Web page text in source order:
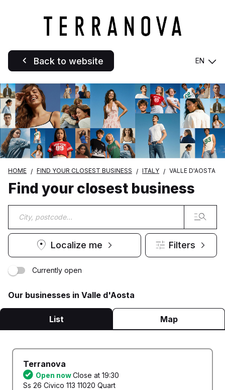
Back to website EN
HOME FIND YOUR CLOSEST BUSINESS ITALY VALLE D'AOSTA
Find your closest business
Localize me Filters
Currently open
Our businesses in Valle d'Aosta
List Map
Terranova
Open nowClose at 19:30
Ss 26 Civico 113 11020 Quart